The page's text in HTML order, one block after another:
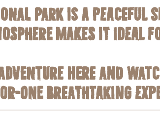
Park is a peaceful
makes it ideal
here and
one breathtaking